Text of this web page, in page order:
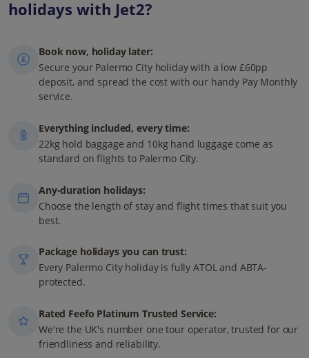
holidays with Jet2?
Book now, holiday later:
Secure your Palermo City holiday with a low £60pp
deposit, and spread the cost with our handy Pay Monthly
service.
Everything included, every time:
22kg hold baggage and 10kg hand luggage come as
standard on flights to Palermo City.
Any-duration holidays:
Choose the length of stay and flight times that suit you
best.
Package holidays you can trust:
Every Palermo City holiday is fully ATOL and ABTA-
protected.
Rated Feefo Platinum Trusted Service:
We're the UK's number one tour operator, trusted for our
friendliness and reliability.